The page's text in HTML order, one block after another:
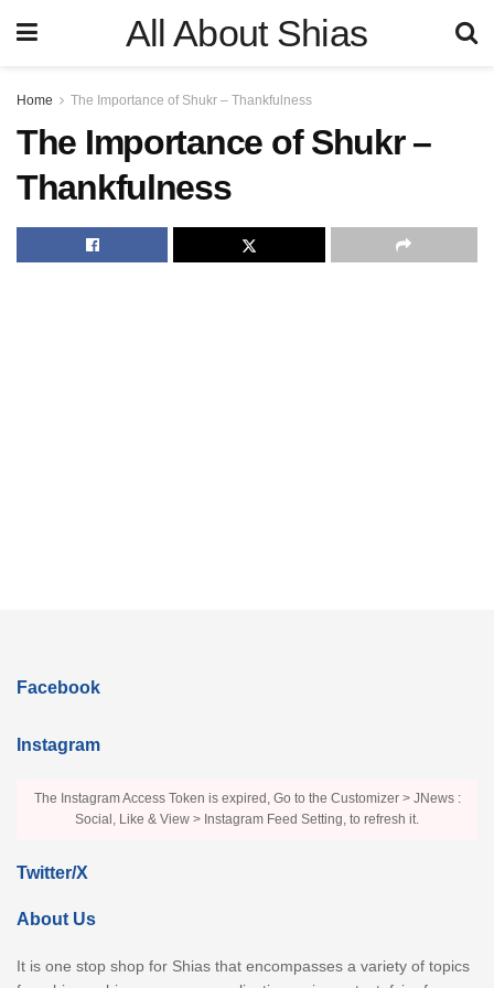
All About Shias
Home The Importance of Shukr – Thankfulness
The Importance of Shukr –
Thankfulness
Facebook
Instagram
The Instagram Access Token is expired, Go to the Customizer > JNews :
Social, Like & View > Instagram Feed Setting, to refresh it.
Twitter/X
About Us
It is one stop shop for Shias that encompasses a variety of topics